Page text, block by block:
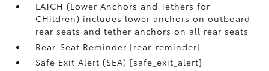
LATCH (Lower Anchors and Tethers for
CHildren) includes lower anchors on outboard
rear seats and tether anchors on all rear seats
Rear-Seat Reminder [rear_reminder]
Safe Exit Alert (SEA) [safe_exit_alert]